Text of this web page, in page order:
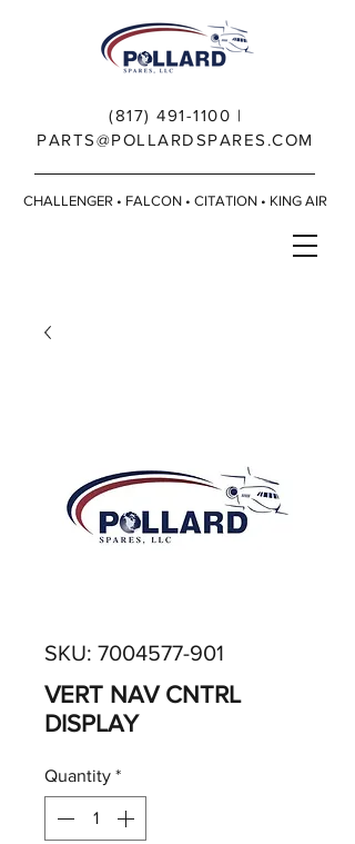
(817) 491-1100 |
PARTS@POLLARDSPARES.COM
CHALLENGER • FALCON • CITATION • KING AIR
SKU: 7004577-901
VERT NAV CNTRL
DISPLAY
Quantity *